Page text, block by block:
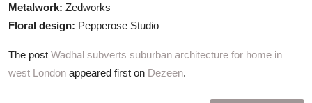
Metalwork: Zedworks
Floral design: Pepperose Studio
The post Wadhal subverts suburban architecture for home in
west London appeared first on Dezeen.